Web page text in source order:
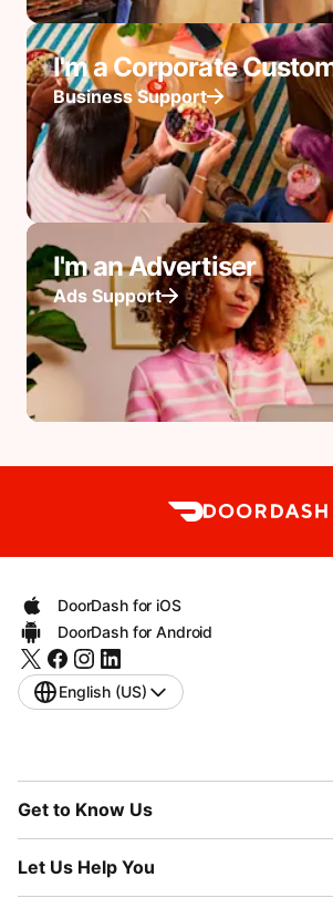
I'm a Corporate
Business Support
I'm an Advertiser
Ads Support
DoorDash for iOS
DoorDash for Android
English (US)
Get to Know Us
Let Us Help You